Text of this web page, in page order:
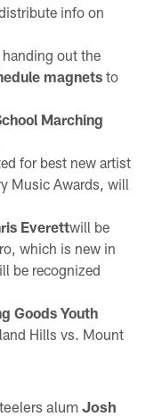
info on
out the
magnetsto
Marching
for best new artist
Music Awards, will
Everettwill be
which is new in
be recognized
Goods Youth
Hills vs. Mount
alumJosh